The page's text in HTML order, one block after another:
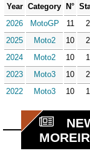
Year Category N°
2026
MotoGP 11
2025
Moto2 10
2024
Moto2 10
2023
Moto3 10
2022
Moto3 10